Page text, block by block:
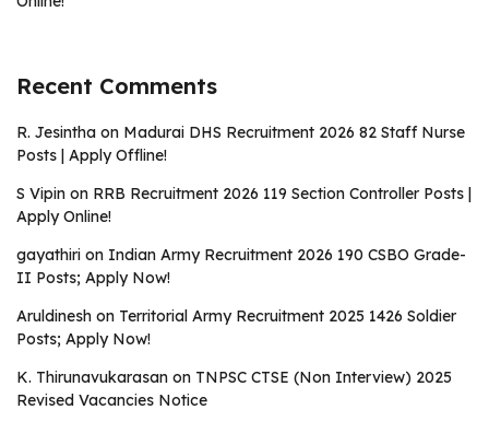
Recent Comments
R. Jesintha on Madurai DHS Recruitment 2026 82 Staff Nurse
Posts | Apply Offline!
S Vipin on RRB Recruitment 2026 119 Section Controller Posts |
Apply Online!
gayathiri on Indian Army Recruitment 2026 190 CSBO Grade-
II Posts; Apply Now!
Aruldinesh on Territorial Army Recruitment 2025 1426 Soldier
Posts; Apply Now!
K. Thirunavukarasan on TNPSC CTSE (Non Interview) 2025
Revised Vacancies Notice